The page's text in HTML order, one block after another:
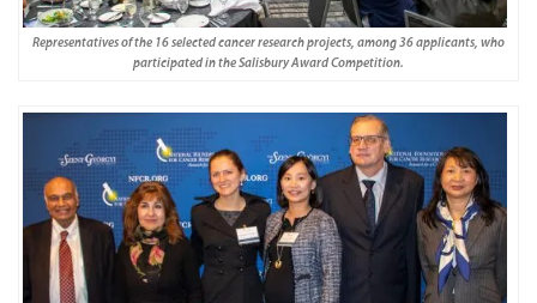
Representatives of the 16 selected cancer research projects, among 36 applicants, who
participated in the Salisbury Award Competition.